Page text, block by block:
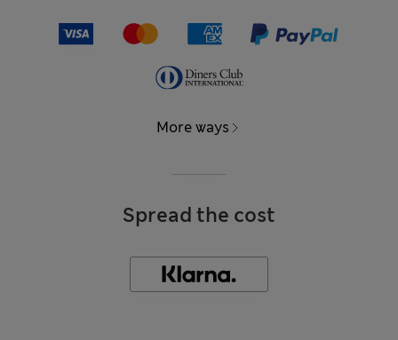
More ways
Spread the cost